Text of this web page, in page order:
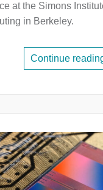
at the Simons
in Berkeley.
Continue